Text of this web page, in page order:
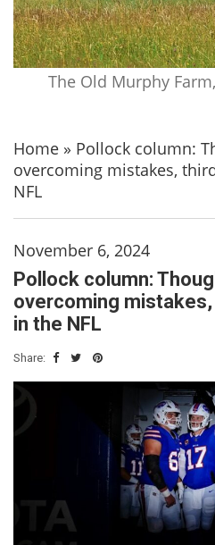
The Old Murphy
Home » Pollock column:
overcoming mistakes,
NFL
November 6, 2024
Pollock column:
overcoming
in the NFL
Share: